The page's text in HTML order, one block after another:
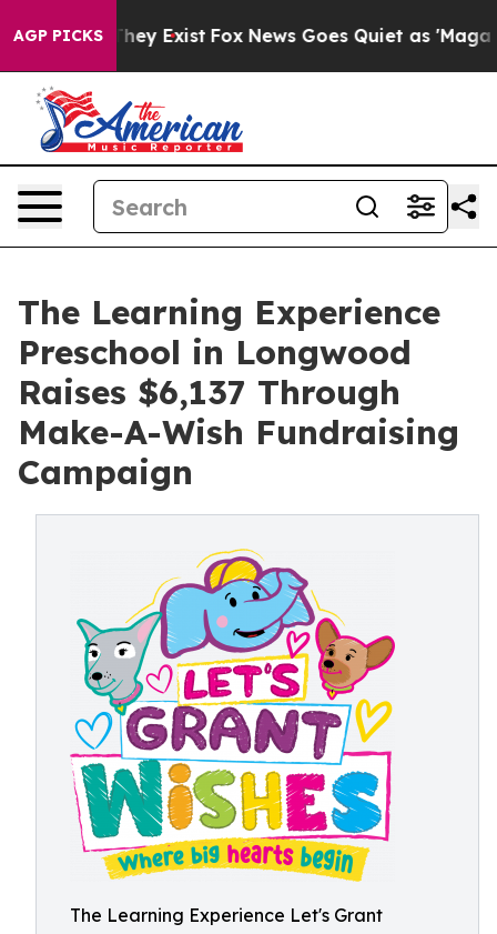
AGP PICKS
They Exist Fox News Goes Quiet as 'Maga
The Learning Experience
Preschool in Longwood
Raises $6,137 Through
Make-A-Wish Fundraising
Campaign
The Learning Experience Let's Grant